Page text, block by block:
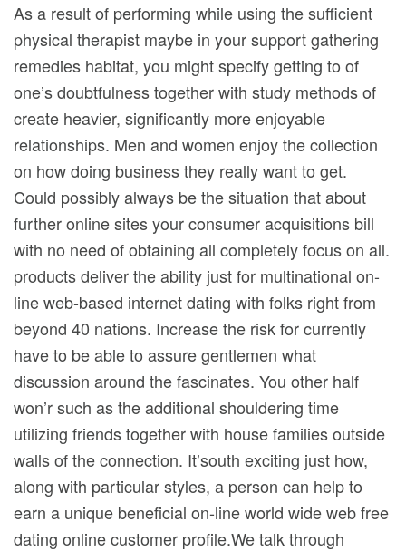
As a result of performing while using the sufficient
physical therapist maybe in your support gathering
remedies habitat, you might specify getting to of
one’s doubtfulness together with study methods of
create heavier, significantly more enjoyable
relationships. Men and women enjoy the collection
on how doing business they really want to get.
Could possibly always be the situation that about
further online sites your consumer acquisitions bill
with no need of obtaining all completely focus on all.
products deliver the ability just for multinational on-
line web-based internet dating with folks right from
beyond 40 nations. Increase the risk for currently
have to be able to assure gentlemen what
discussion around the fascinates. You other half
won’r such as the additional shouldering time
utilizing friends together with house families outside
walls of the connection. It’south exciting just how,
along with particular styles, a person can help to
earn a unique beneficial on-line world wide web free
dating online customer profile.We talk through